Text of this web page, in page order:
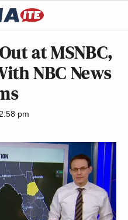
at MSNBC,
NBC News
pm